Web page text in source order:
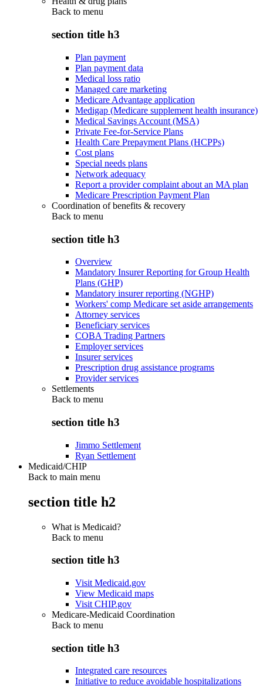
Back to menu
section title h3
Plan payment
Plan payment data
Medical loss ratio
Managed care marketing
Medicare Advantage application
Medigap (Medicare supplement health insurance)
Medical Savings Account (MSA)
Private Fee-for-Service Plans
Health Care Prepayment Plans (HCPPs)
Cost plans
Special needs plans
Network adequacy
Report a provider complaint about an MA plan
Medicare Prescription Payment Plan
Coordination of benefits & recovery
Back to menu
section title h3
Overview
Mandatory Insurer Reporting for Group Health
Plans (GHP)
Mandatory insurer reporting (NGHP)
Workers' comp Medicare set aside arrangements
Attorney services
Beneficiary services
COBA Trading Partners
Employer services
Insurer services
Prescription drug assistance programs
Provider services
Settlements
Back to menu
section title h3
Jimmo Settlement
Ryan Settlement
Medicaid/CHIP
Back to main menu
section title h2
What is Medicaid?
Back to menu
section title h3
Visit Medicaid.gov
View Medicaid maps
Visit CHIP.gov
Medicare-Medicaid Coordination
Back to menu
section title h3
Integrated care resources
Initiative to reduce avoidable hospitalizations